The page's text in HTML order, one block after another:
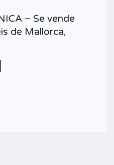
– Se vende
de Mallorca,